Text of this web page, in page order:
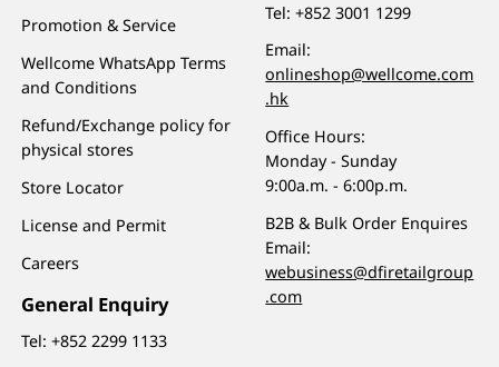
Promotion & Service
Wellcome WhatsApp Terms
and Conditions
Refund/Exchange policy for
physical stores
Store Locator
License and Permit
Careers
General Enquiry
Tel:+852 2299 1133
Tel:+852 3001 1299
Email:
onlineshop@wellcome.com
.hk
Office Hours:
Monday - Sunday
9:00a.m. - 6:00p.m.
B2B & Bulk Order Enquires
Email:
webusiness@dfiretailgroup
.com